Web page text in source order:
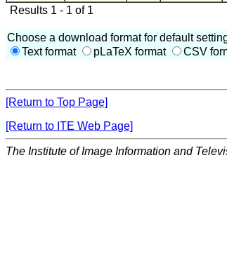
Results 1 - 1 of 1
Choose a download format for default
Text format
pLaTeX format CSV
[Return to Top Page]
[Return to ITE Web Page]
The Institute of Image Information and